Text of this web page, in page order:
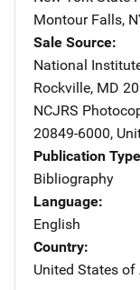
Montour Falls,
Sale Source
National
Rockville, MD
NCJRS
20849-6000,
Publication Type
Bibliography
Language
English
Country
United States of